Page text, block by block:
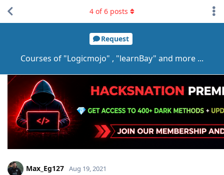
Request
Courses of "Logicmojo" , "learnBay" and more ...
4 of6 posts
Max_Eg127 Aug 19, 2021